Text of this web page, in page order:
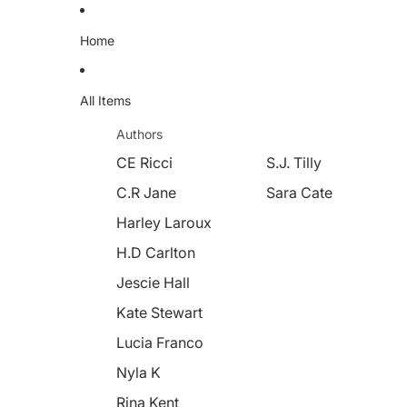
Home
All Items
Authors
CE Ricci
C.R Jane
Harley Laroux
H.D Carlton
Jescie Hall
Kate Stewart
Lucia Franco
Nyla K
Rina Kent
S.J. Tilly
Sara Cate